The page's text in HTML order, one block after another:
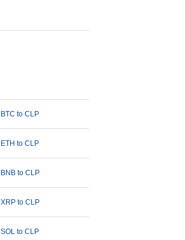
BTC to CLP
ETH to CLP
BNB to CLP
XRP to CLP
SOL to CLP